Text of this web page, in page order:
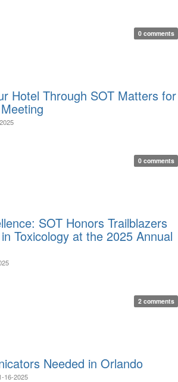
0 comments
Hotel Through SOT Matters for
0 comments
SOT Honors Trailblazers
Toxicology at the 2025 Annual
2 comments
Needed in Orlando
16-2025